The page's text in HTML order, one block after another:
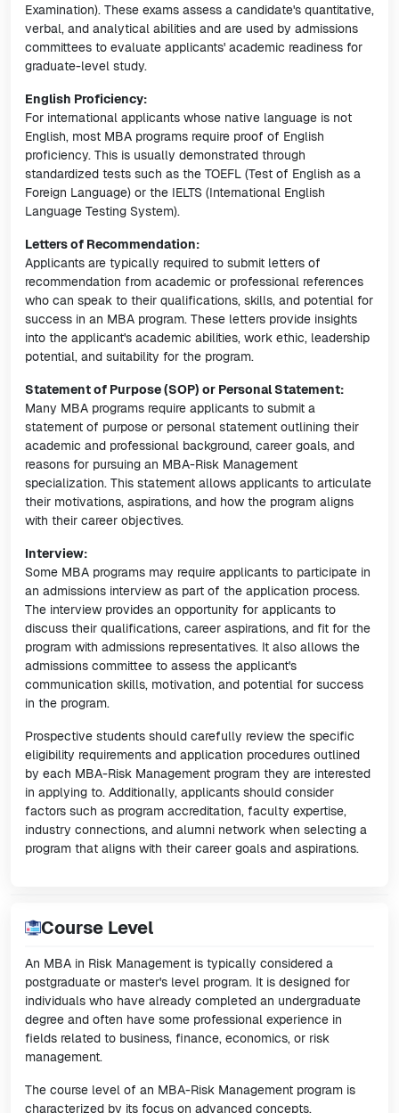
Examination). These exams assess a candidate's quantitative,
verbal, and analytical abilities and are used by admissions
committees to evaluate applicants' academic readiness for
graduate-level study.
English Proficiency:
For international applicants whose native language is not
English, most MBA programs require proof of English
proficiency. This is usually demonstrated through
standardized tests such as the TOEFL (Test of English as a
Foreign Language) or the IELTS (International English
Language Testing System).
Letters of Recommendation:
Applicants are typically required to submit letters of
recommendation from academic or professional references
who can speak to their qualifications, skills, and potential for
success in an MBA program. These letters provide insights
into the applicant's academic abilities, work ethic, leadership
potential, and suitability for the program.
Statement of Purpose (SOP) or Personal Statement:
Many MBA programs require applicants to submit a
statement of purpose or personal statement outlining their
academic and professional background, career goals, and
reasons for pursuing an MBA-Risk Management
specialization. This statement allows applicants to articulate
their motivations, aspirations, and how the program aligns
with their career objectives.
Interview:
Some MBA programs may require applicants to participate in
an admissions interview as part of the application process.
The interview provides an opportunity for applicants to
discuss their qualifications, career aspirations, and fit for the
program with admissions representatives. It also allows the
admissions committee to assess the applicant's
communication skills, motivation, and potential for success
in the program.
Prospective students should carefully review the specific
eligibility requirements and application procedures outlined
by each MBA-Risk Management program they are interested
in applying to. Additionally, applicants should consider
factors such as program accreditation, faculty expertise,
industry connections, and alumni network when selecting a
program that aligns with their career goals and aspirations.
Course Level
An MBA in Risk Management is typically considered a
postgraduate or master's level program. It is designed for
individuals who have already completed an undergraduate
degree and often have some professional experience in
fields related to business, finance, economics, or risk
management.
The course level of an MBA-Risk Management program is
characterized by its focus on advanced concepts,